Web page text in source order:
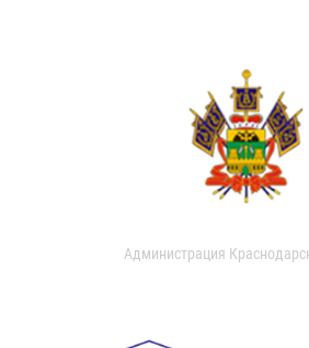
Администрация